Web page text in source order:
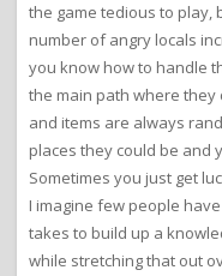
the game tedious to play,
number of angry locals
you know how to handle
the main path where they
and items are always
places they could be and
Sometimes you just get
I imagine few people
takes to build up a
while stretching that out